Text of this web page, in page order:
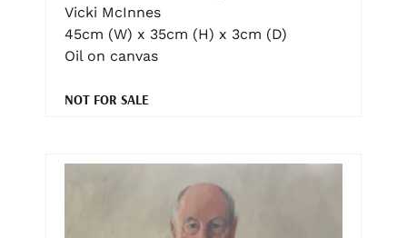
Vicki McInnes
45cm (W) x 35cm (H) x 3cm (D)
Oil on canvas
NOT FOR SALE